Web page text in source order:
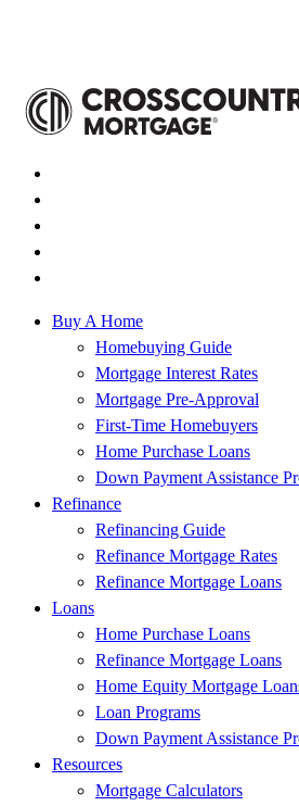
Buy A Home
Homebuying Guide
Mortgage Interest Rates
Mortgage Pre-Approval
First-Time Homebuyers
Home Purchase Loans
Down Payment Assistance
Refinance
Refinancing Guide
Refinance Mortgage Rates
Refinance Mortgage Loans
Loans
Home Purchase Loans
Refinance Mortgage Loans
Home Equity Mortgage
Loan Programs
Down Payment Assistance
Resources
Mortgage Calculators